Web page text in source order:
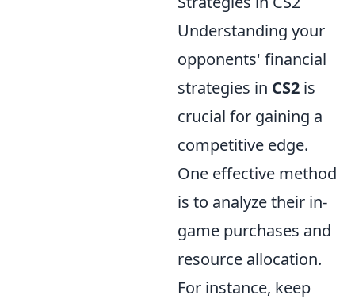
Understanding your
opponents' financial
strategies in CS2 is
crucial for gaining a
competitive edge.
One effective method
is to analyze their in-
game purchases and
resource allocation.
For instance, keep